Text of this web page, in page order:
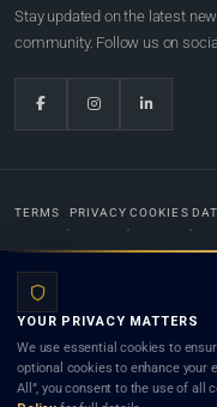
Stay updated on the latest
community. Follow us on
TERMS PRIVACY COOKIES
Lists.org™ is a legal directory and
and neither using this site nor
client) relationship. Listings do not
YOUR PRIVACY MATTERS
We use essential cookies to
optional cookies to enhance your
All”, you consent to the use of all